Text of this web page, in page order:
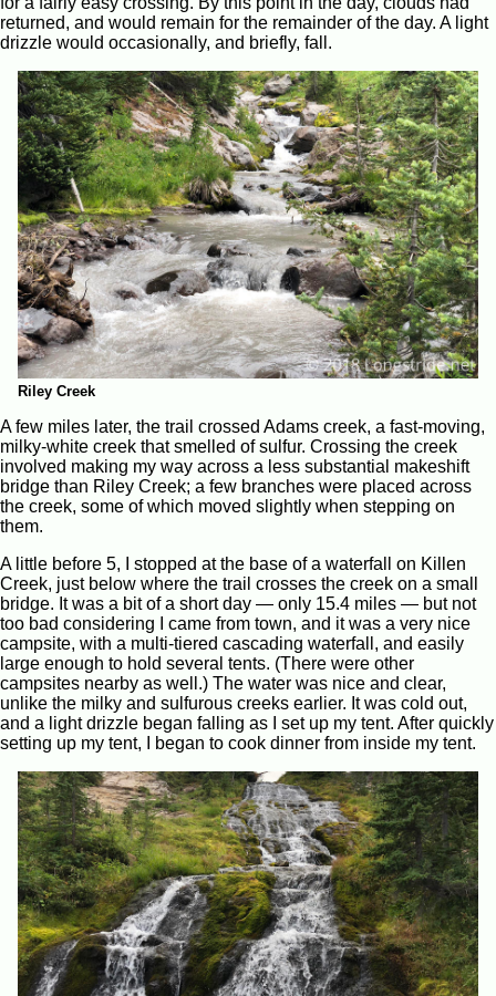
returned, and would remain for the remainder of the day. A light
drizzle would occasionally, and briefly, fall.
Riley Creek
A few miles later, the trail crossed Adams creek, a fast-moving,
milky-white creek that smelled of sulfur. Crossing the creek
involved making my way across a less substantial makeshift
bridge than Riley Creek; a few branches were placed across
the creek, some of which moved slightly when stepping on
them.
A little before 5, I stopped at the base of a waterfall on Killen
Creek, just below where the trail crosses the creek on a small
bridge. It was a bit of a short day — only 15.4 miles — but not
too bad considering I came from town, and it was a very nice
campsite, with a multi-tiered cascading waterfall, and easily
large enough to hold several tents. (There were other
campsites nearby as well.) The water was nice and clear,
unlike the milky and sulfurous creeks earlier. It was cold out,
and a light drizzle began falling as I set up my tent. After quickly
setting up my tent, I began to cook dinner from inside my tent.